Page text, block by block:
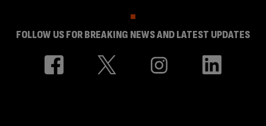
FOLLOW US FOR BREAKING NEWS AND LATEST UPDATES